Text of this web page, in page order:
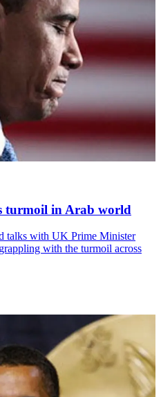
turmoil in Arab world
talks with UK Prime Minister
with the turmoil across